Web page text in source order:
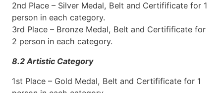
2nd Place – Silver Medal, Belt and Certifificate for 1
person in each category.
3rd Place – Bronze Medal, Belt and Certifificate for
2 person in each category.
8.2 Artistic Category
1st Place – Gold Medal, Belt and Certifificate for 1